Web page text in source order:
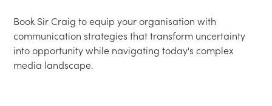
Book Sir Craig to equip your organisation with
communication strategies that transform uncertainty
into opportunity while navigating today's complex